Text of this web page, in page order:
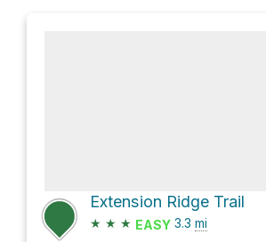
Extension Ridge Trail
★ ★ ★ EASY 3.3 mi